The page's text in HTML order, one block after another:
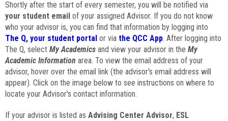
Shortly after the start of every semester, you will be notified via
your student email of your assigned Advisor. If you do not know
who your advisor is, you can find that information by logging into
The Q, your student portal or via the QCC App. After logging into
The Q, select My Academics and view your advisor in the My
Academic Information area. To view the email address of your
advisor, hover over the email link (the advisor's email address will
appear). Click on the image below to see instructions on where to
locate your Advisor's contact information.
If your advisor is listed as Advising Center Advisor, ESL